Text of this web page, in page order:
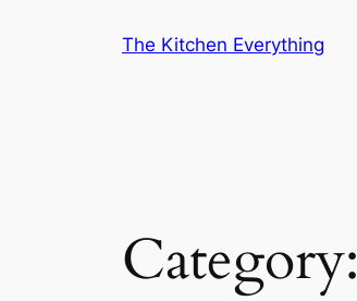
The Kitchen Everything
Category: